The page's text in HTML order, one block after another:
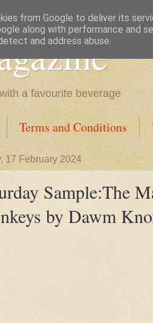
a favourite beverage
Terms and Conditions
17 February 2024
Sample:The
by Dawm
from Google to deliver its
along with performance and
and address abuse.